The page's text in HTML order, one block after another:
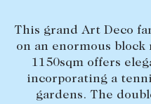
BEDROOMS
Sold
This grand Art Deco
on an enormous
1150sqm offers
incorporating a
gardens. The